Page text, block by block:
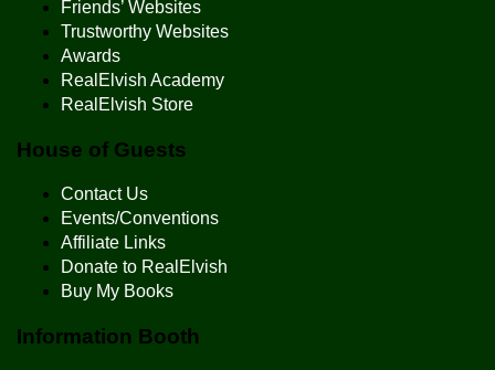
Friends’ Websites
Trustworthy Websites
Awards
RealElvish Academy
RealElvish Store
House of Guests
Contact Us
Events/Conventions
Affiliate Links
Donate to RealElvish
Buy My Books
Information Booth